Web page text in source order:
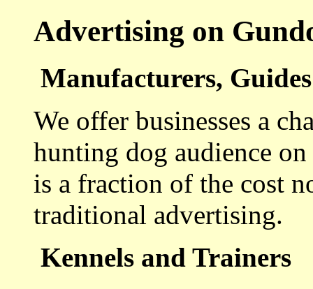
Advertising on
Manufacturers,
We offer businesses a
hunting dog audience
is a fraction of the cost
traditional advertising.
Kennels and Trainers